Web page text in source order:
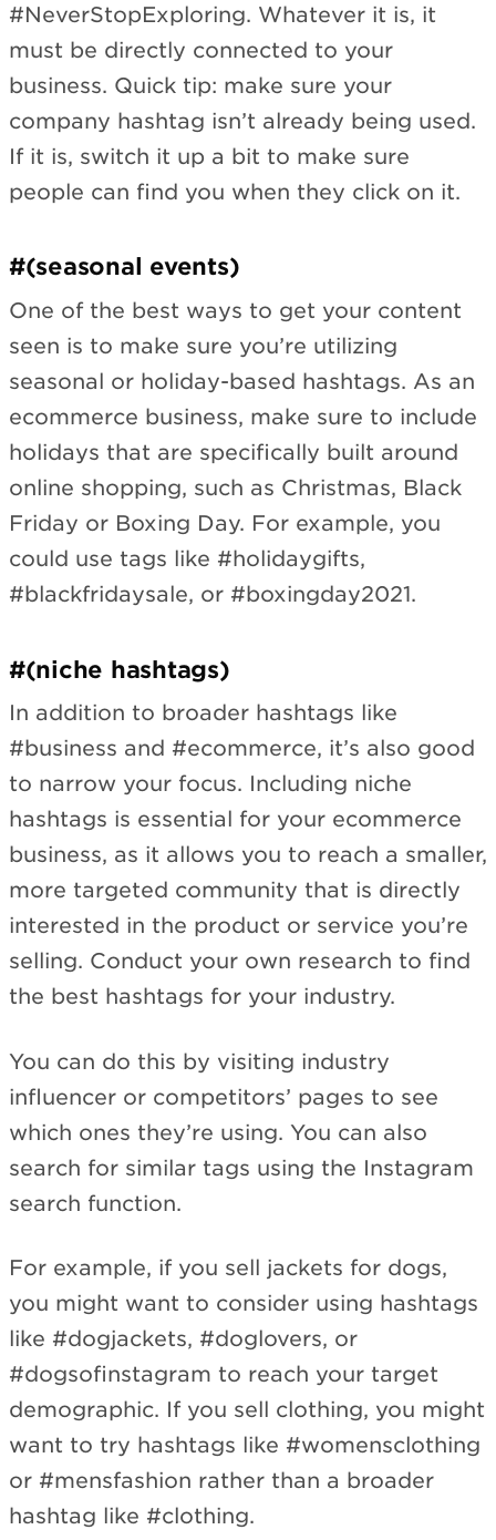
#NeverStopExploring. Whatever it is, it
must be directly connected to your
business. Quick tip: make sure your
company hashtag isn’t already being used.
If it is, switch it up a bit to make sure
people can find you when they click on it.
#(seasonal events)
One of the best ways to get your content
seen is to make sure you’re utilizing
seasonal or holiday-based hashtags. As an
ecommerce business, make sure to include
holidays that are specifically built around
online shopping, such as Christmas, Black
Friday or Boxing Day. For example, you
could use tags like #holidaygifts,
#blackfridaysale, or #boxingday2021.
#(niche hashtags)
In addition to broader hashtags like
#business and #ecommerce, it’s also good
to narrow your focus. Including niche
hashtags is essential for your ecommerce
business, as it allows you to reach a smaller,
more targeted community that is directly
interested in the product or service you’re
selling. Conduct your own research to find
the best hashtags for your industry.
You can do this by visiting industry
influencer or competitors’ pages to see
which ones they’re using. You can also
search for similar tags using the Instagram
search function.
For example, if you sell jackets for dogs,
you might want to consider using hashtags
like #dogjackets, #doglovers, or
#dogsofinstagram to reach your target
demographic. If you sell clothing, you might
want to try hashtags like #womensclothing
or #mensfashion rather than a broader
hashtag like #clothing.